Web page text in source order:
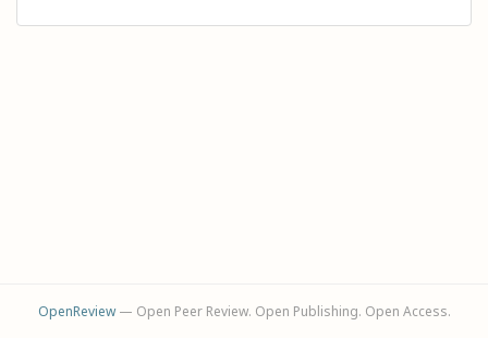
OpenReview— Open Peer Review. Open Publishing. Open Access.